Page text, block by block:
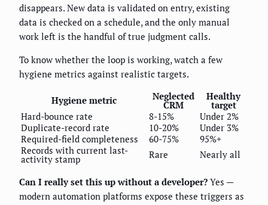
disappears. New data is validated on entry, existing
data is checked on a schedule, and the only manual
work left is the handful of true judgment calls.
To know whether the loop is working, watch a few
hygiene metrics against realistic targets.
Hygiene metric Neglected
CRM
Healthy
target
Hard-bounce rate
8-15%
Under 2%
Duplicate-record rate
10-20%
Under 3%
Required-field completeness
60-75%
95%+
Records with current last-
activity stamp Rare Nearly all
Can I really set this up without a developer? Yes —
modern automation platforms expose these triggers as